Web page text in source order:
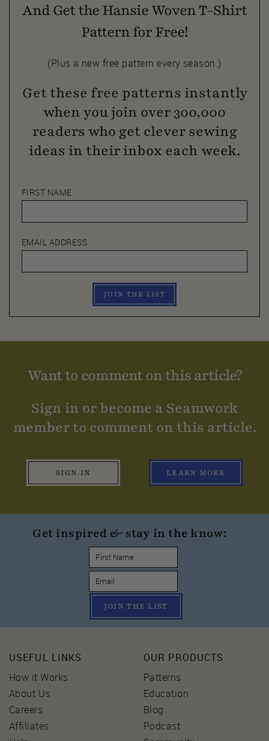
And Get the Hansie Woven T-Shirt
Pattern for Free!
(Plus a new free pattern every season.)
Get these free patterns instantly
when you join over 300,000
readers who get clever sewing
ideas in their inbox each week.
FIRST NAME
EMAIL ADDRESS
JOIN THE LIST
Want to comment on this article?
Sign in or become a Seamwork
member to comment on this article.
SIGN IN LEARN MORE
Get inspired & stay in the know:
JOIN THE LIST
USEFUL LINKS
How it Works
About Us
Careers
Affiliates
OUR PRODUCTS
Patterns
Education
Blog
Podcast